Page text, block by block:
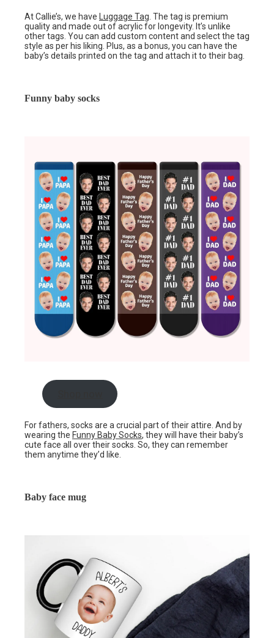
At Callie’s, we have Luggage Tag . The tag is premium
quality and made out of acrylic for longevity. It’s unlike
other tags. You can add custom content and select the tag
style as per his liking. Plus, as a bonus, you can have the
baby’s details printed on the tag and attach it to their bag.
Funny baby socks
For fathers, socks are a crucial part of their attire. And by
wearing the Funny Baby Socks, they will have their baby’s
cute face all over their socks. So, they can remember
them anytime they’d like.
Baby face mug